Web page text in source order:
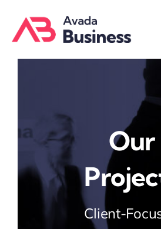
content
Our
Client-